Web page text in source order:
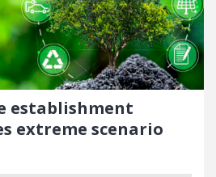
establishment
extreme scenario